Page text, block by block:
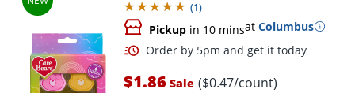
(1)
Pickup in 10 minsat Columbus
$1.86 Sale ($0.47/count)